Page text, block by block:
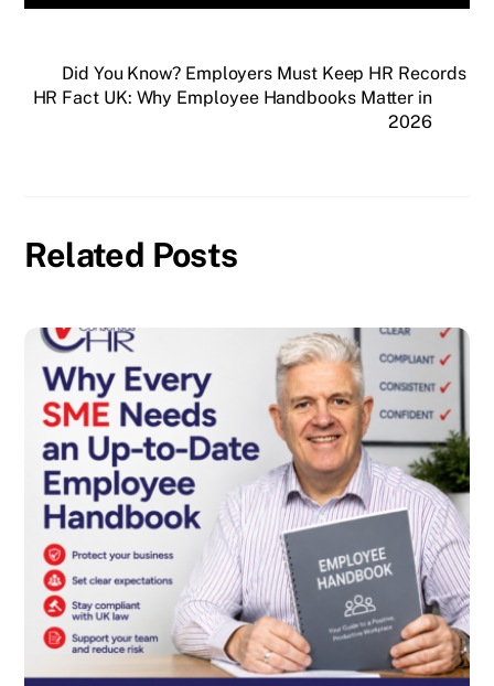
Did You Know? Employers Must Keep HR Records
HR Fact UK: Why Employee Handbooks Matter in
2026
Related Posts